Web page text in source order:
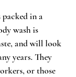
in a
wash is
and will look
years. They
or those